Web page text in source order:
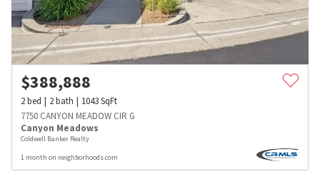
$388,888
2bed 2bath 1043SqFt
7750 CANYON MEADOW CIR G
Canyon Meadows
Coldwell Banker Realty
1 month on neighborhoods.com